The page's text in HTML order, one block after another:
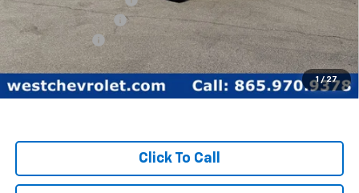
1 / 27
Documentation Fee
+$599
Customer Cash
-$1,750
West Chevy Low Price $60,099
TOTAL SAVINGS: $16,815
Click To Call